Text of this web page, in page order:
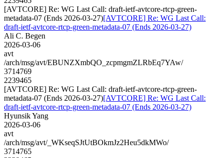
[AVTCORE] Re: WG Last Call: draft-ietf-avtcore-rtcp-green-
metadata-07 (Ends 2026-03-27)[AVTCORE] Re: WG Last Call:
draft-ietf-avtcore-rtcp-green-metadata-07 (Ends 2026-03-27)
Ali C. Begen
2026-03-06
avt
/arch/msg/avt/EBUNZXmbQO_zcpmgmZLRbEq7YAw/
3714769
2239465
[AVTCORE] Re: WG Last Call: draft-ietf-avtcore-rtcp-green-
metadata-07 (Ends 2026-03-27)[AVTCORE] Re: WG Last Call:
draft-ietf-avtcore-rtcp-green-metadata-07 (Ends 2026-03-27)
Hyunsik Yang
2026-03-06
avt
/arch/msg/avt/_WKseqSJtUtBOkmJz2Heu5dkMWo/
3714765